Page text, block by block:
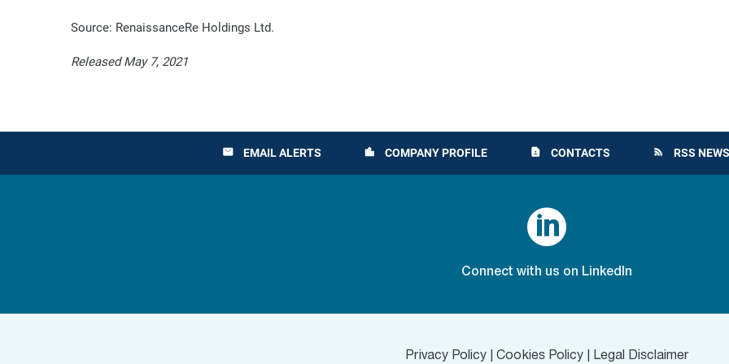
Source: RenaissanceRe Holdings Ltd.
Released May 7, 2021
email EMAIL ALERTS location_city COMPANY PROFILE contact_page CONTACTS rss_feed RSS

Connect with us on LinkedIn
Privacy Policy| Cookies Policy| Legal Disclaimer